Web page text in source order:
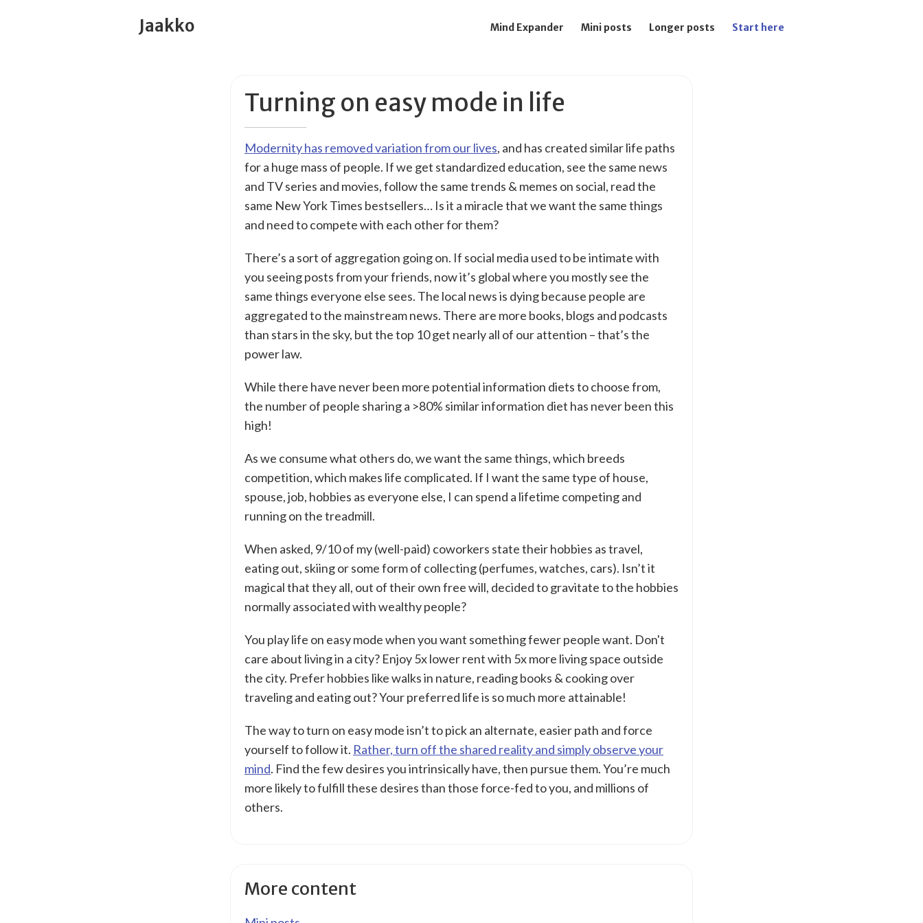
Jaakko Mind Expander Mini posts Longer posts Start here
Turning on easy mode in life
Modernity has removed variation from our lives, and has created similar life paths
for a huge mass of people. If we get standardized education, see the same news
and TV series and movies, follow the same trends & memes on social, read the
same New York Times bestsellers… Is it a miracle that we want the same things
and need to compete with each other for them?
There’s a sort of aggregation going on. If social media used to be intimate with
you seeing posts from your friends, now it’s global where you mostly see the
same things everyone else sees. The local news is dying because people are
aggregated to the mainstream news. There are more books, blogs and podcasts
than stars in the sky, but the top 10 get nearly all of our attention – that’s the
power law.
While there have never been more potential information diets to choose from,
the number of people sharing a >80% similar information diet has never been this
high!
As we consume what others do, we want the same things, which breeds
competition, which makes life complicated. If I want the same type of house,
spouse, job, hobbies as everyone else, I can spend a lifetime competing and
running on the treadmill.
When asked, 9/10 of my (well-paid) coworkers state their hobbies as travel,
eating out, skiing or some form of collecting (perfumes, watches, cars). Isn’t it
magical that they all, out of their own free will, decided to gravitate to the hobbies
normally associated with wealthy people?
You play life on easy mode when you want something fewer people want. Don't
care about living in a city? Enjoy 5x lower rent with 5x more living space outside
the city. Prefer hobbies like walks in nature, reading books & cooking over
traveling and eating out? Your preferred life is so much more attainable!
The way to turn on easy mode isn’t to pick an alternate, easier path and force
yourself to follow it. Rather, turn off the shared reality and simply observe your
mind. Find the few desires you intrinsically have, then pursue them. You’re much
more likely to fulfill these desires than those force-fed to you, and millions of
others.
More content